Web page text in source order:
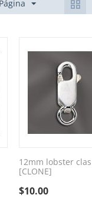
12mm lobster
[CLONE]
$10.00